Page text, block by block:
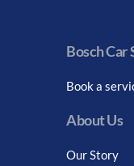
Bosch Car
Book a
About Us
Our Story